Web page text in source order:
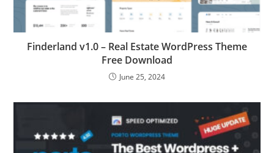
Finderland v1.0 – Real Estate WordPress Theme
Free Download
June 25, 2024